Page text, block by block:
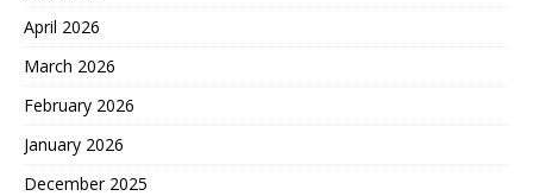
April 2026
March 2026
February 2026
January 2026
December 2025